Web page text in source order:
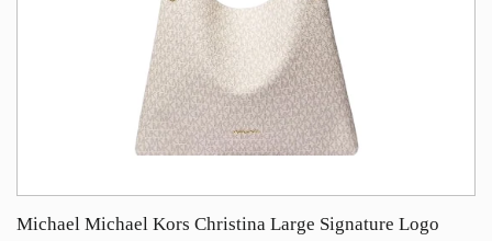
Michael Michael Kors Christina Large Signature Logo